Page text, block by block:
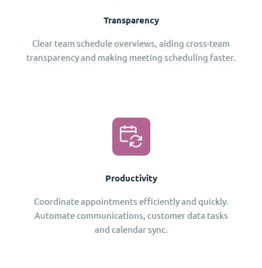
Transparency
Clear team schedule overviews, aiding cross-team
transparency and making meeting scheduling faster.
Productivity
Coordinate appointments efficiently and quickly.
Automate communications, customer data tasks
and calendar sync.